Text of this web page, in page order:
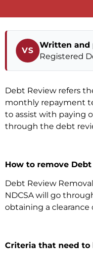
VS
Written and
Registered
Debt Review refers
monthly repayment
to assist with paying
through the debt
How to remove
Debt Review
NDCSA will go
obtaining a
Criteria that need to